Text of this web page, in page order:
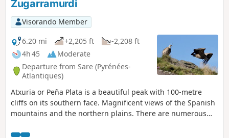
Zugarramurdi
Visorando Member
6.20 mi
+2,205 ft
-2,208 ft
4h 45
Moderate
Departure from Sare (Pyrénées-
Atlantiques)
Atxuria or Peña Plata is a beautiful peak with 100-metre
cliffs on its southern face. Magnificent views of the Spanish
mountains and the northern plains. There are numerous
Zugarramurdi, which were inhabited in the Palaeolithic era.